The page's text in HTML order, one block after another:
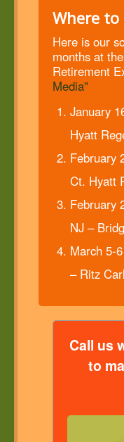
Where to
Here is our
months at
Retirement
Media"
January
Hyatt
February
Ct. Hyatt
February
NJ –
March 5-
– Ritz
Call us
to